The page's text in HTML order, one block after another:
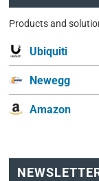
Products and
Ubiquiti
Newegg
Amazon